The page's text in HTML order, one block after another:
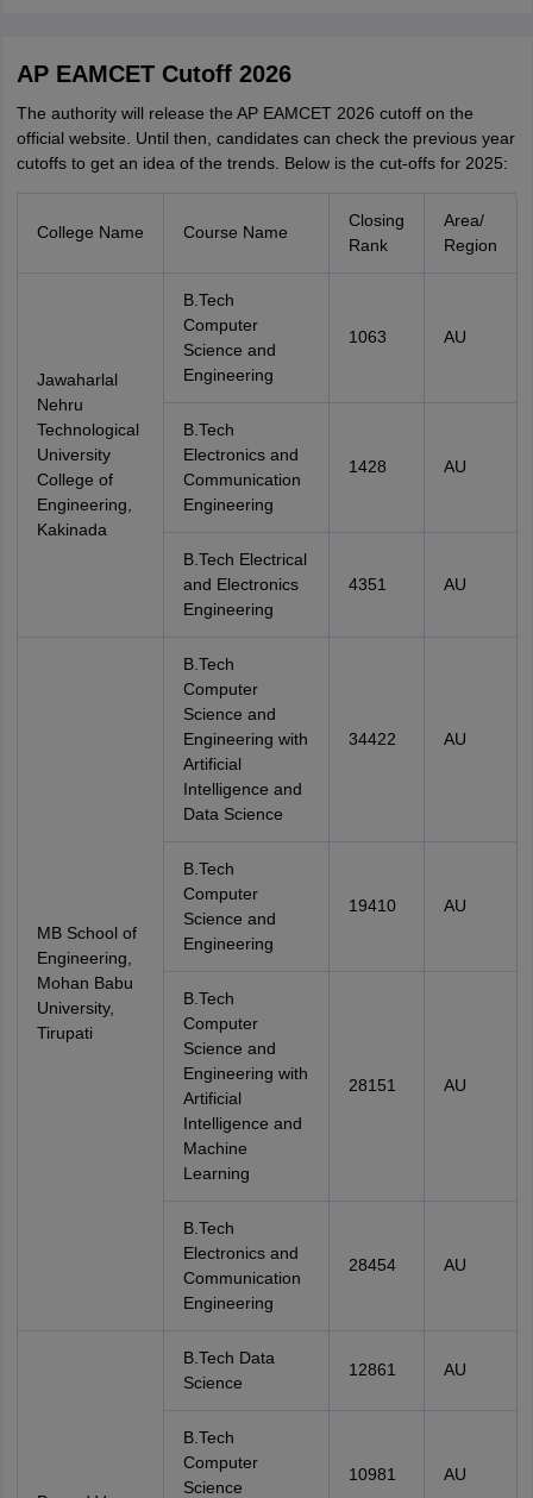
AP EAMCET Cutoff 2026
The authority will release the AP EAMCET 2026 cutoff on the
official website. Until then, candidates can check the previous year
cutoffs to get an idea of the trends. Below is the cut-offs for 2025:
College Name Course Name
Closing
Rank
Area/
Region
Jawaharlal
Nehru
Technological
University
College of
Engineering,
Kakinada
B.Tech
Computer
Science and
Engineering
1063 AU
B.Tech
Electronics and
Communication
Engineering
1428 AU
B.Tech Electrical
and Electronics
Engineering
4351 AU
MB School of
Engineering,
Mohan Babu
University,
Tirupati
B.Tech
Computer
Science and
Engineering with
Artificial
Intelligence and
Data Science
34422 AU
B.Tech
Computer
Science and
Engineering
19410 AU
B.Tech
Computer
Science and
Engineering with
Artificial
Intelligence and
Machine
Learning
28151 AU
B.Tech
Electronics and
Communication
Engineering
28454 AU
B.Tech Data
Science
12861 AU
B.Tech
Computer
Science
10981 AU